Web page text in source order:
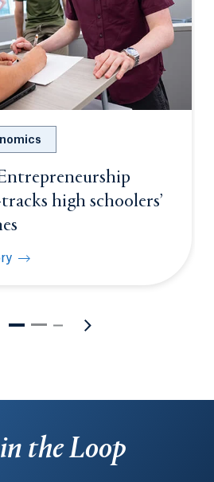
high schoolers’
Academy fast-
the Loop